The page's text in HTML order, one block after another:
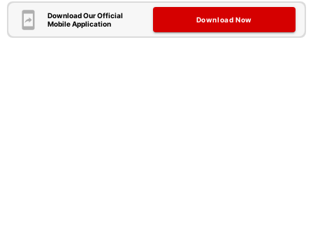
Download Our Official
Mobile Application
Download Now